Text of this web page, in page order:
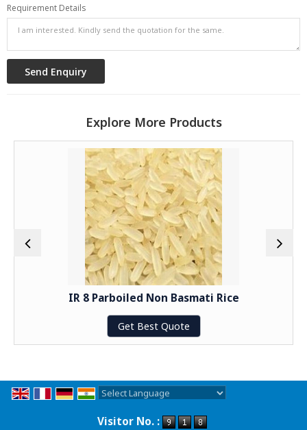
Requirement Details
Explore More Products
IR 8 Parboiled Non Basmati Rice
Get Best Quote
Visitor No. :